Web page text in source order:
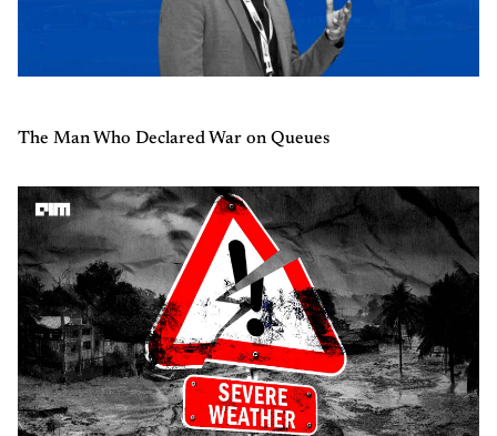
The Man Who Declared War on Queues